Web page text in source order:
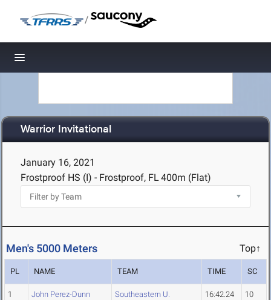
/
Toggle navigation
Warrior Invitational
January 16, 2021
Frostproof HS (I) - Frostproof, FL400m (Flat)
Men's 5000 Meters Top↑
PL NAME TEAM TIME SC
1 John Perez-Dunn Southeastern U. 16:42.24 10